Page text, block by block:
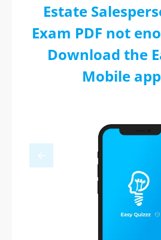
Estate
Exam PDF not
Download the
Mobile